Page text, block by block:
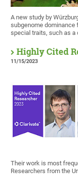
A new study by
subgenome dominance
special traits, such as a
Highly Cited
11/15/2023
Their work is most
Researchers from the